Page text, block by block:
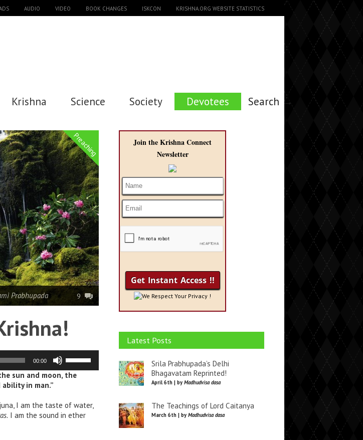
AUDIO VIDEO BOOK CHANGES ISKCON KRISHNA.ORG WEBSITE STATISTICS
Krishna Science Society Devotees Search →
Preaching
Prabhupada 9
00:00
Up/Down
Arrow
keys
or
decrease
volume.
sun and moon, the
in man.”
I am the taste of water,
I am the sound in ether
Join the Krishna Connect
Newsletter
We Respect Your Privacy !
Latest Posts
Srila Prabhupada’s Delhi
Bhagavatam Reprinted!
April 6th | by Madhudvisa dasa
The Teachings of Lord Caitanya
March 6th | by Madhudvisa dasa